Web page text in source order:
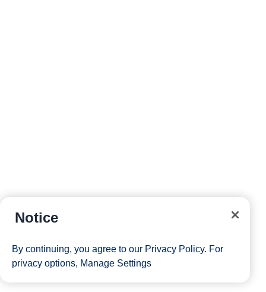
Notice
By continuing, you agree to our Privacy Policy. For
privacy options, Manage Settings